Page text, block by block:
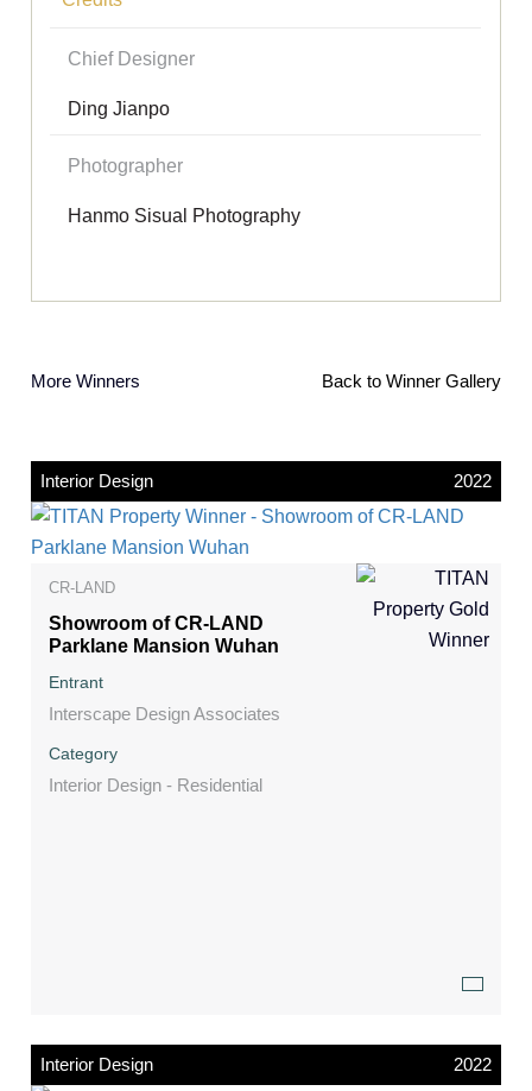
Chief Designer
Ding Jianpo
Photographer
Hanmo Sisual Photography
More Winners Back to Winner Gallery
Interior Design 2022
CR-LAND
Showroom of CR-LAND
Parklane Mansion Wuhan
Entrant
Interscape Design Associates
Category
Interior Design - Residential
Interior Design 2022